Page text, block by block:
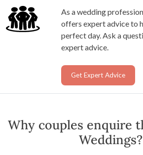
As a wedding
offers expert advice to
perfect day. Ask a
expert advice.
Get Expert Advice
Why couples enquire
Weddings?